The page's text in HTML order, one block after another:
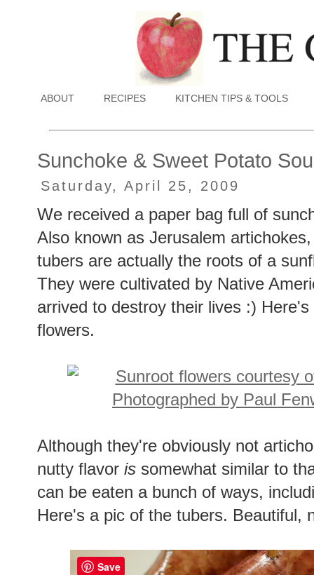
ABOUT RECIPES KITCHEN TIPS & TOOLS
Sunchoke & Sweet Potato
Saturday, April 25, 2009
We received a paper bag full of
Also known as Jerusalem
tubers are actually the roots of a
They were cultivated by Native
arrived to destroy their lives :)
flowers.
Although they're obviously not
nutty flavor is somewhat similar to
can be eaten a bunch of ways,
Here's a pic of the tubers. Beautiful,
Save